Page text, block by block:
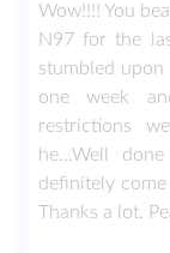
Wow!!!! You
N97 for the
stumbled
one week
restrictions
he...Well
definitely
Thanks a lot.